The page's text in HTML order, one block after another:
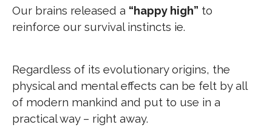
Our brains released a “happy high” to
reinforce our survival instincts ie.
Regardless of its evolutionary origins, the
physical and mental effects can be felt by all
of modern mankind and put to use in a
practical way – right away.